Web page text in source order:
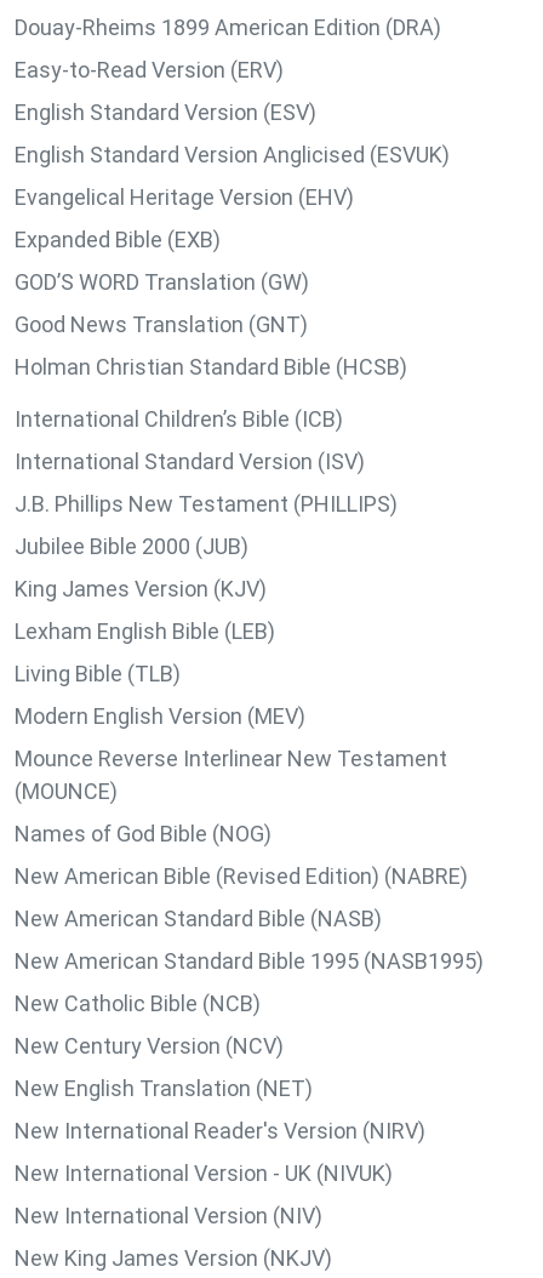
Douay-Rheims 1899 American Edition (DRA)
Easy-to-Read Version (ERV)
English Standard Version (ESV)
English Standard Version Anglicised (ESVUK)
Evangelical Heritage Version (EHV)
Expanded Bible (EXB)
GOD’S WORD Translation (GW)
Good News Translation (GNT)
Holman Christian Standard Bible (HCSB)
International Children’s Bible (ICB)
International Standard Version (ISV)
J.B. Phillips New Testament (PHILLIPS)
Jubilee Bible 2000 (JUB)
King James Version (KJV)
Lexham English Bible (LEB)
Living Bible (TLB)
Modern English Version (MEV)
Mounce Reverse Interlinear New Testament
(MOUNCE)
Names of God Bible (NOG)
New American Bible (Revised Edition) (NABRE)
New American Standard Bible (NASB)
New American Standard Bible 1995 (NASB1995)
New Catholic Bible (NCB)
New Century Version (NCV)
New English Translation (NET)
New International Reader's Version (NIRV)
New International Version - UK (NIVUK)
New International Version (NIV)
New King James Version (NKJV)